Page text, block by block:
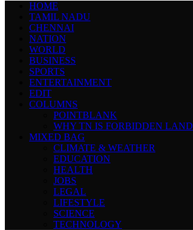
HOME
TAMIL NADU
CHENNAI
NATION
WORLD
BUSINESS
SPORTS
ENTERTAINMENT
EDIT
COLUMNS
POINTBLANK
WHY TN IS FORBIDDEN LAND
MIXED BAG
CLIMATE & WEATHER
EDUCATION
HEALTH
JOBS
LEGAL
LIFESTYLE
SCIENCE
TECHNOLOGY